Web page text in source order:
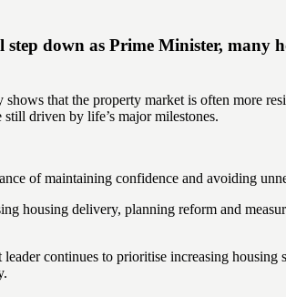
down as Prime Minister, many
that the property market is often more
driven by life’s major milestones.
of maintaining confidence and avoiding
housing delivery, planning reform and
continues to prioritise increasing